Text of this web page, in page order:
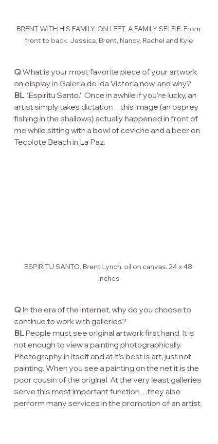
BRENT WITH HIS FAMILY. ON LEFT, A FAMILY SELFIE. From
front to back: Jessica, Brent, Nancy, Rachel and Kyle
Q What is your most favorite piece of your artwork
on display in Galeria de Ida Victoria now, and why?
BL “Espiritu Santo.” Once in awhile if you’re lucky, an
artist simply takes dictation…this image (an osprey
fishing in the shallows) actually happened in front of
me while sitting with a bowl of ceviche and a beer on
Tecolote Beach in La Paz.
ESPIRITU SANTO. Brent Lynch. oil on canvas. 24 x 48
inches
Q In the era of the internet, why do you choose to
continue to work with galleries?
BL People must see original artwork first hand. It is
not enough to view a painting photographically.
Photography in itself and at it’s best is art, just not
painting. When you see a painting on the net it is the
poor cousin of the original. At the very least galleries
serve this most important function…they also
perform many services in the promotion of an artist.